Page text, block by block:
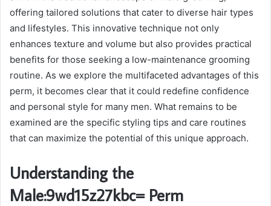
offering tailored solutions that cater to diverse hair types
and lifestyles. This innovative technique not only
enhances texture and volume but also provides practical
benefits for those seeking a low-maintenance grooming
routine. As we explore the multifaceted advantages of this
perm, it becomes clear that it could redefine confidence
and personal style for many men. What remains to be
examined are the specific styling tips and care routines
that can maximize the potential of this unique approach.
Understanding the
Male:9wd15z27kbc= Perm